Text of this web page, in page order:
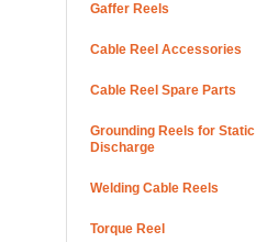
Gaffer Reels
Cable Reel Accessories
Cable Reel Spare Parts
Grounding Reels for Static
Discharge
Welding Cable Reels
Torque Reel